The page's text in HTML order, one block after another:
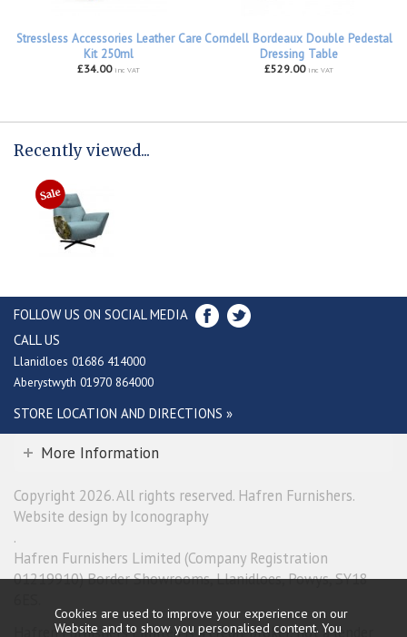
Stressless Accessories Leather Care
Kit 250ml
£34.00 inc VAT
Corndell Bordeaux Double Pedestal
Dressing Table
£529.00 inc VAT
Recently viewed...
FOLLOW US ON SOCIAL MEDIA
CALL US
Llanidloes 01686 414000
Aberystwyth 01970 864000
STORE LOCATION AND DIRECTIONS »
More Information
Copyright 2026. All rights reserved. Hafren Furnishers.
Website design by Iconography
.
Hafren Furnishers Limited (Company Registration
01219910) Border Showrooms, Llanidloes, Powys, SY18
Hafren Furnishers Limited is a credit broker, not a lender
Cookies are used to improve your experience on our
Website and to show you personalised content. You